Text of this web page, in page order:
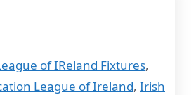
of IReland Fixtures,
League of Ireland, Irish